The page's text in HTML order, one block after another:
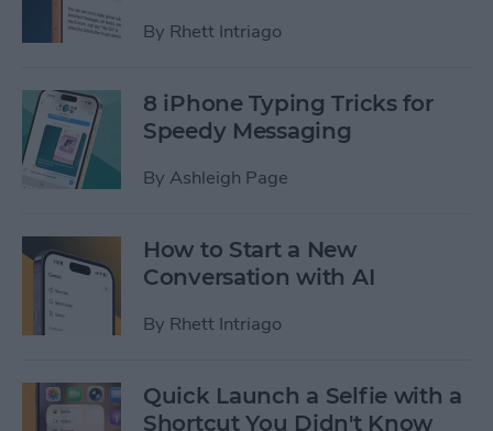
By Rhett Intriago
8 iPhone Typing Tricks for
Speedy Messaging
By Ashleigh Page
How to Start a New
Conversation with AI
By Rhett Intriago
Quick Launch a Selfie with a
Shortcut You Didn't Know